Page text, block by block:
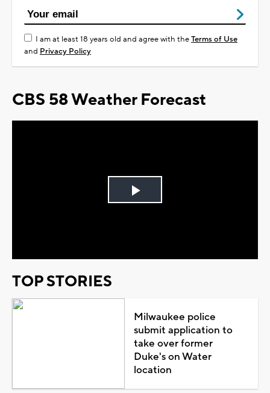
I am at least 18 years old and agree with theTerms of Use
and Privacy Policy
CBS 58 Weather Forecast
Play
TOP STORIES
Milwaukee police
submit application to
take over former
Duke's on Water
location